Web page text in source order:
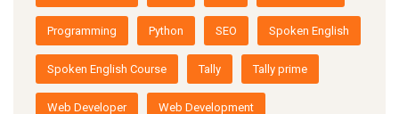
Programming Python SEO Spoken English
Spoken English Course Tally Tally prime
Web Developer Web Development